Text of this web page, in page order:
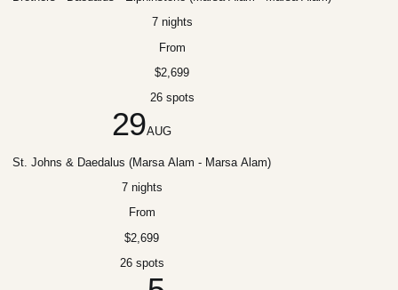
7 nights
From
$2,699
26 spots
29AUG
St. Johns & Daedalus (Marsa Alam - Marsa Alam)
7 nights
From
$2,699
26 spots